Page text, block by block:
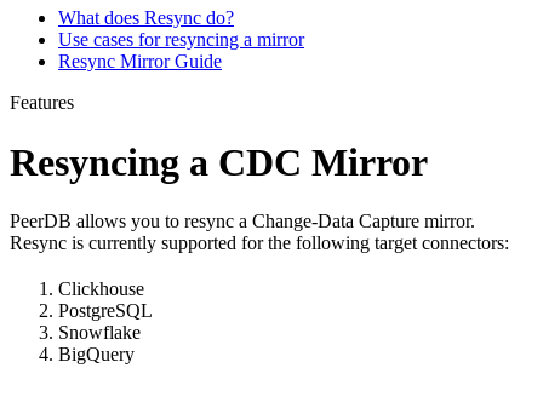
What does Resync do?
Use cases for resyncing a mirror
Resync Mirror Guide
Features
Resyncing a CDC Mirror
PeerDB allows you to resync a Change-Data Capture mirror.
Resync is currently supported for the following target connectors:
Clickhouse
PostgreSQL
Snowflake
BigQuery